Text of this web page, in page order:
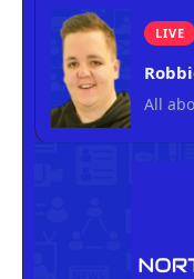
LIVE
All